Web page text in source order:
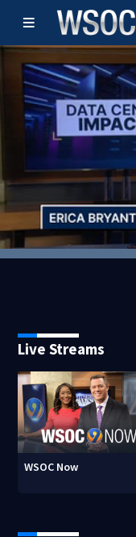
Live Streams
WSOC Now